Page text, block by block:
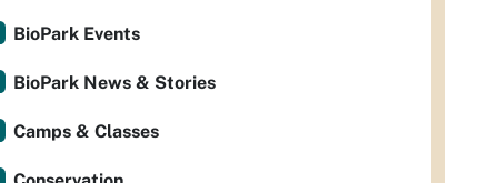
BioPark Events
BioPark News & Stories
Camps & Classes